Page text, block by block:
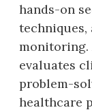
hands-on
monitoring.
evaluates
problem-
healthcare